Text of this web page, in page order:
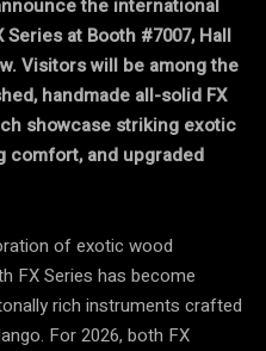
the international
at Booth #7007, Hall
Visitors will be among the
handmade all-solid FX
showcase striking exotic
comfort, and upgraded
of exotic wood
FX Series has become
rich instruments crafted
For 2026, both FX